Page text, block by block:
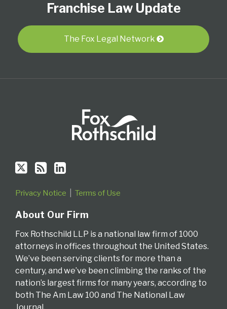
Franchise Law Update
The Fox Legal Network
Twitter
blog
RSS
LinkedIn
Profile
Privacy Notice Terms of Use
About Our Firm
Fox Rothschild LLP is a national law firm of 1000
attorneys in offices throughout the United States.
We’ve been serving clients for more than a
century, and we’ve been climbing the ranks of the
nation’s largest firms for many years, according to
both The Am Law 100 and The National Law
Journal.